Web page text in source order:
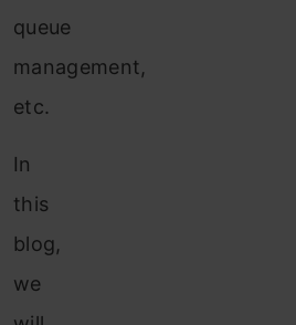
queue
management,
etc.
In
this
blog,
we